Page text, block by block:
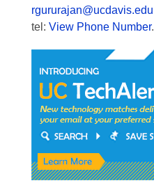
rgururajan@ucdavis.edu
tel: View Phone Number.